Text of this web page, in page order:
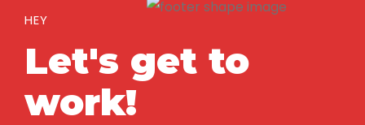
HEY
Let's get to
work!